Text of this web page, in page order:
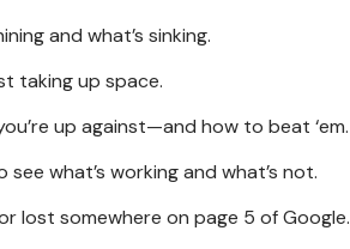
Ads
Management
Management
and what’s sinking.
taking up space.
up against—and how to beat ‘em.
what’s working and what’s not.
lost somewhere on page 5 of Google.